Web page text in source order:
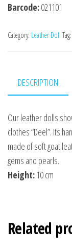
Barcode:021101
Category: Leather Doll Tag:
DESCRIPTION
Our leather dolls
clothes “Deel”. Its
made of soft goat
gems and pearls.
Height: 10 cm
Related